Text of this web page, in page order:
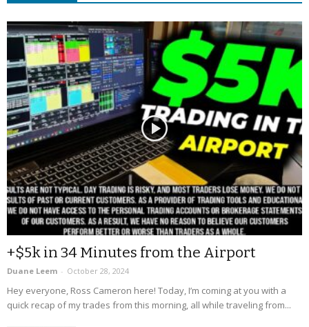
+$5k in 34 Minutes from the Airport
Duane Leem - October 28, 2024
Hey everyone, Ross Cameron here! Today, I’m coming at you with a
quick recap of my trades from this morning, all while traveling from...